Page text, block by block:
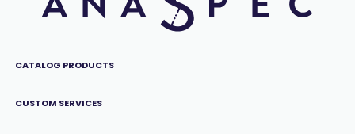
CATALOG PRODUCTS
CUSTOM SERVICES